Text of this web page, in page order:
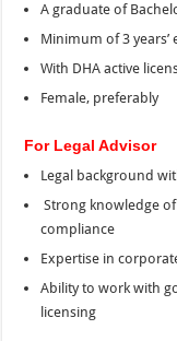
A graduate of
Minimum of 3 years’
With DHA active
Female, preferably
For Legal Advisor
Legal background
Strong knowledge
compliance
Expertise in
Ability to work with
licensing